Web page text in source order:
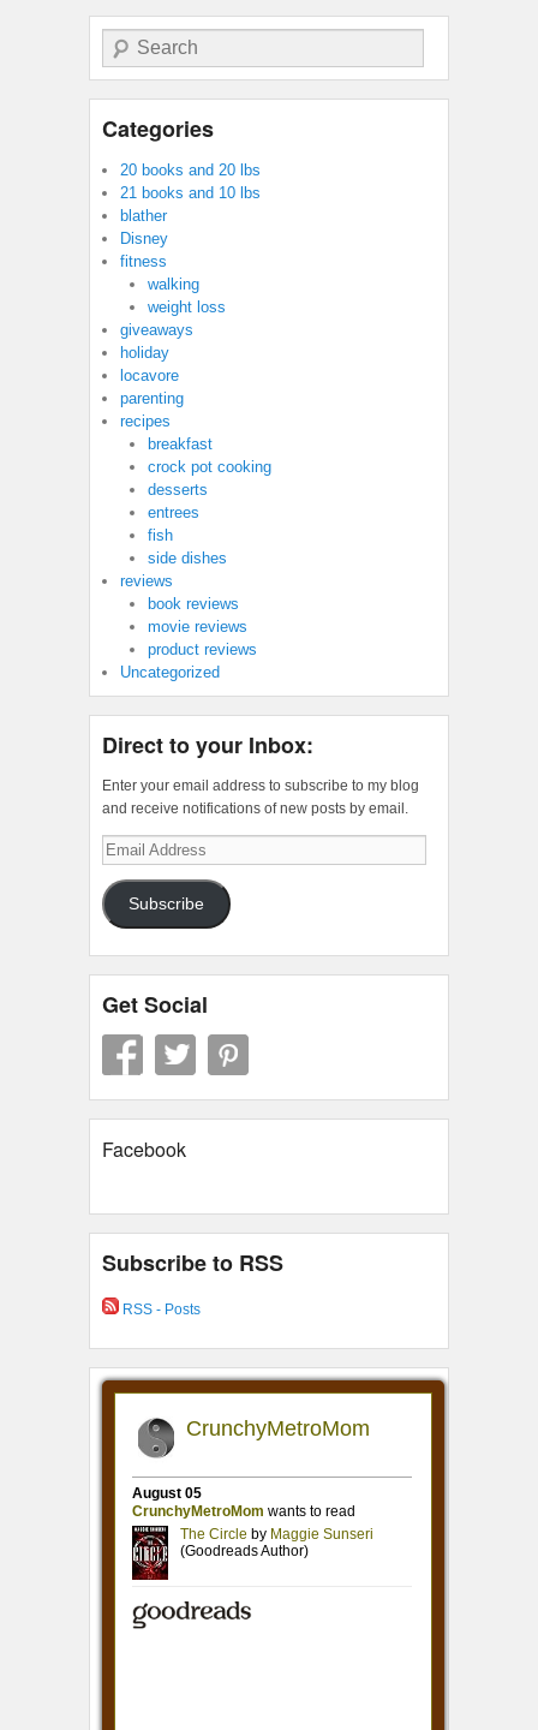
Search
Categories
20 books and 20 lbs
21 books and 10 lbs
blather
Disney
fitness
walking
weight loss
giveaways
holiday
locavore
parenting
recipes
breakfast
crock pot cooking
desserts
entrees
fish
side dishes
reviews
book reviews
movie reviews
product reviews
Uncategorized
Direct to your Inbox:
Enter your email address to subscribe to my blog
and receive notifications of new posts by email.
Email
Address
Subscribe
Get Social
Facebook
Subscribe to RSS
RSS - Posts